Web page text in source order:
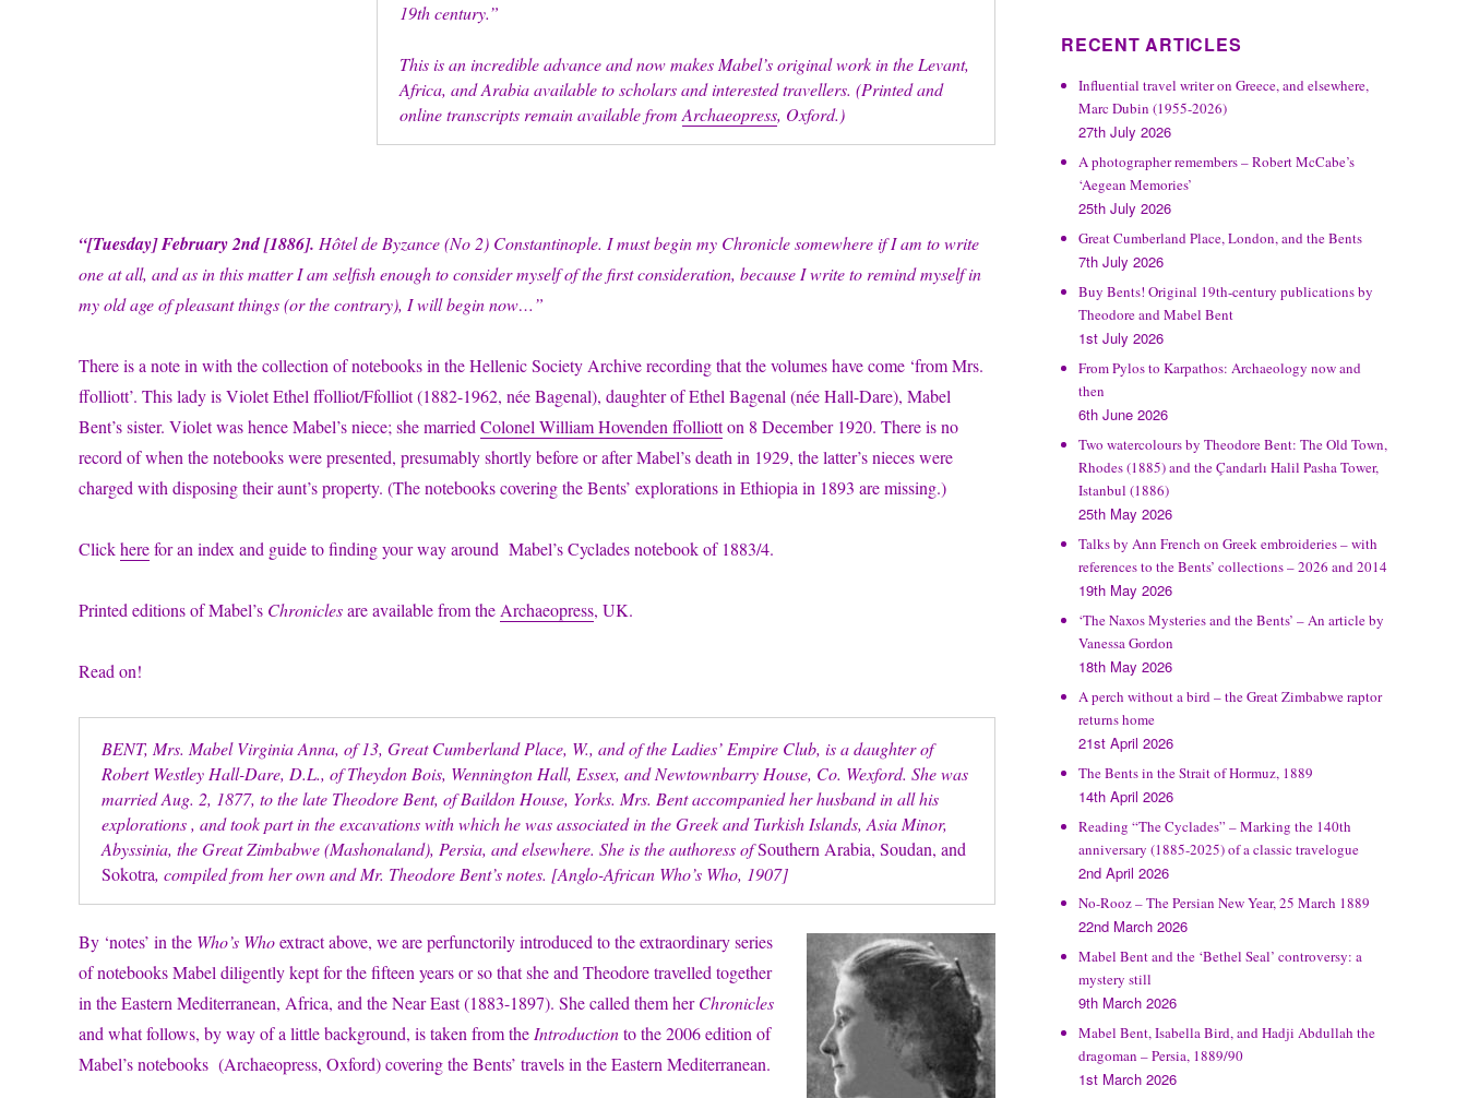
19th century.”
This is an incredible advance and now makes Mabel’s original work in the Levant,
Africa, and Arabia available to scholars and interested travellers. (Printed and
online transcripts remain available from Archaeopress, Oxford.)
“[Tuesday]February 2nd [1886]. Hôtel de Byzance (No 2) Constantinople. I must begin my Chronicle somewhere if I am to write
one at all, and as in this matter I am selfish enough to consider myself of the first consideration, because I write to remind myself in
my old age of pleasant things (or the contrary), I will begin now…”
There is a note in with the collection of notebooks in the Hellenic Society Archive recording that the volumes have come ‘from Mrs.
ffolliott’. This lady is Violet Ethel ffolliot/Ffolliot (1882-1962, née Bagenal), daughter of Ethel Bagenal (née Hall-Dare), Mabel
Bent’s sister. Violet was hence Mabel’s niece; she married Colonel William Hovenden ffolliotton 8 December 1920. There is no
record of when the notebooks were presented, presumably shortly before or after Mabel’s death in 1929, the latter’s nieces were
charged with disposing their aunt’s property. (The notebooks covering the Bents’ explorations in Ethiopia in 1893 are missing.)
Clickherefor an index and guide to finding your way around Mabel’s Cyclades notebook of 1883/4.
Printed editions of Mabel’s Chroniclesare available from the Archaeopress, UK.
Read on!
BENT, Mrs. Mabel Virginia Anna, of 13, Great Cumberland Place, W., and of the Ladies’ Empire Club, is a daughter of
Robert Westley Hall-Dare, D.L., of Theydon Bois, Wennington Hall, Essex, and Newtownbarry House, Co. Wexford. She was
married Aug. 2, 1877, to the late Theodore Bent, of Baildon House, Yorks. Mrs. Bent accompanied her husband in all his
explorations , and took part in the excavations with which he was associated in the Greek and Turkish Islands, Asia Minor,
Abyssinia, the Great Zimbabwe (Mashonaland), Persia, and elsewhere. She is the authoress ofSouthern Arabia, Soudan, and
Sokotra, compiled from her own and Mr. Theodore Bent’s notes. [Anglo-African Who’s Who, 1907]
By ‘notes’ in the Who’s Whoextract above, we are perfunctorily introduced to the extraordinary series
of notebooks Mabel diligently kept for the fifteen years or so that she and Theodore travelled together
in the Eastern Mediterranean, Africa, and the Near East (1883-1897). She called them herChronicles
and what follows, by way of a little background, is taken from the Introductionto the 2006 edition of
Mabel’s notebooks (Archaeopress, Oxford) covering the Bents’ travels in the Eastern Mediterranean.
RECENT ARTICLES
Influential travel writer on Greece, and elsewhere,
Marc Dubin (1955-2026)
27th July 2026
A photographer remembers – Robert McCabe’s
‘Aegean Memories’
25th July 2026
Great Cumberland Place, London, and the Bents
7th July 2026
Buy Bents! Original 19th-century publications by
Theodore and Mabel Bent
1st July 2026
From Pylos to Karpathos: Archaeology now and
then
6th June 2026
Two watercolours by Theodore Bent: The Old Town,
Rhodes (1885) and the Çandarlı Halil Pasha Tower,
Istanbul (1886)
25th May 2026
Talks by Ann French on Greek embroideries – with
references to the Bents’ collections – 2026 and 2014
19th May 2026
‘The Naxos Mysteries and the Bents’ – An article by
Vanessa Gordon
18th May 2026
A perch without a bird – the Great Zimbabwe raptor
returns home
21st April 2026
The Bents in the Strait of Hormuz, 1889
14th April 2026
Reading “The Cyclades” – Marking the 140th
anniversary (1885-2025) of a classic travelogue
2nd April 2026
No-Rooz – The Persian New Year, 25 March 1889
22nd March 2026
Mabel Bent and the ‘Bethel Seal’ controversy: a
mystery still
9th March 2026
Mabel Bent, Isabella Bird, and Hadji Abdullah the
dragoman – Persia, 1889/90
1st March 2026